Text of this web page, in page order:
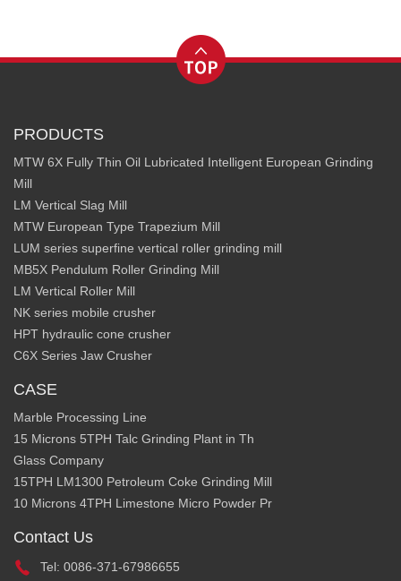
PRODUCTS
MTW 6X Fully Thin Oil Lubricated Intelligent European Grinding
Mill
LM Vertical Slag Mill
MTW European Type Trapezium Mill
LUM series superfine vertical roller grinding mill
MB5X Pendulum Roller Grinding Mill
LM Vertical Roller Mill
NK series mobile crusher
HPT hydraulic cone crusher
C6X Series Jaw Crusher
CASE
Marble Processing Line
15 Microns 5TPH Talc Grinding Plant in Th
Glass Company
15TPH LM1300 Petroleum Coke Grinding Mill
10 Microns 4TPH Limestone Micro Powder Pr
Contact Us
Tel: 0086-371-67986655